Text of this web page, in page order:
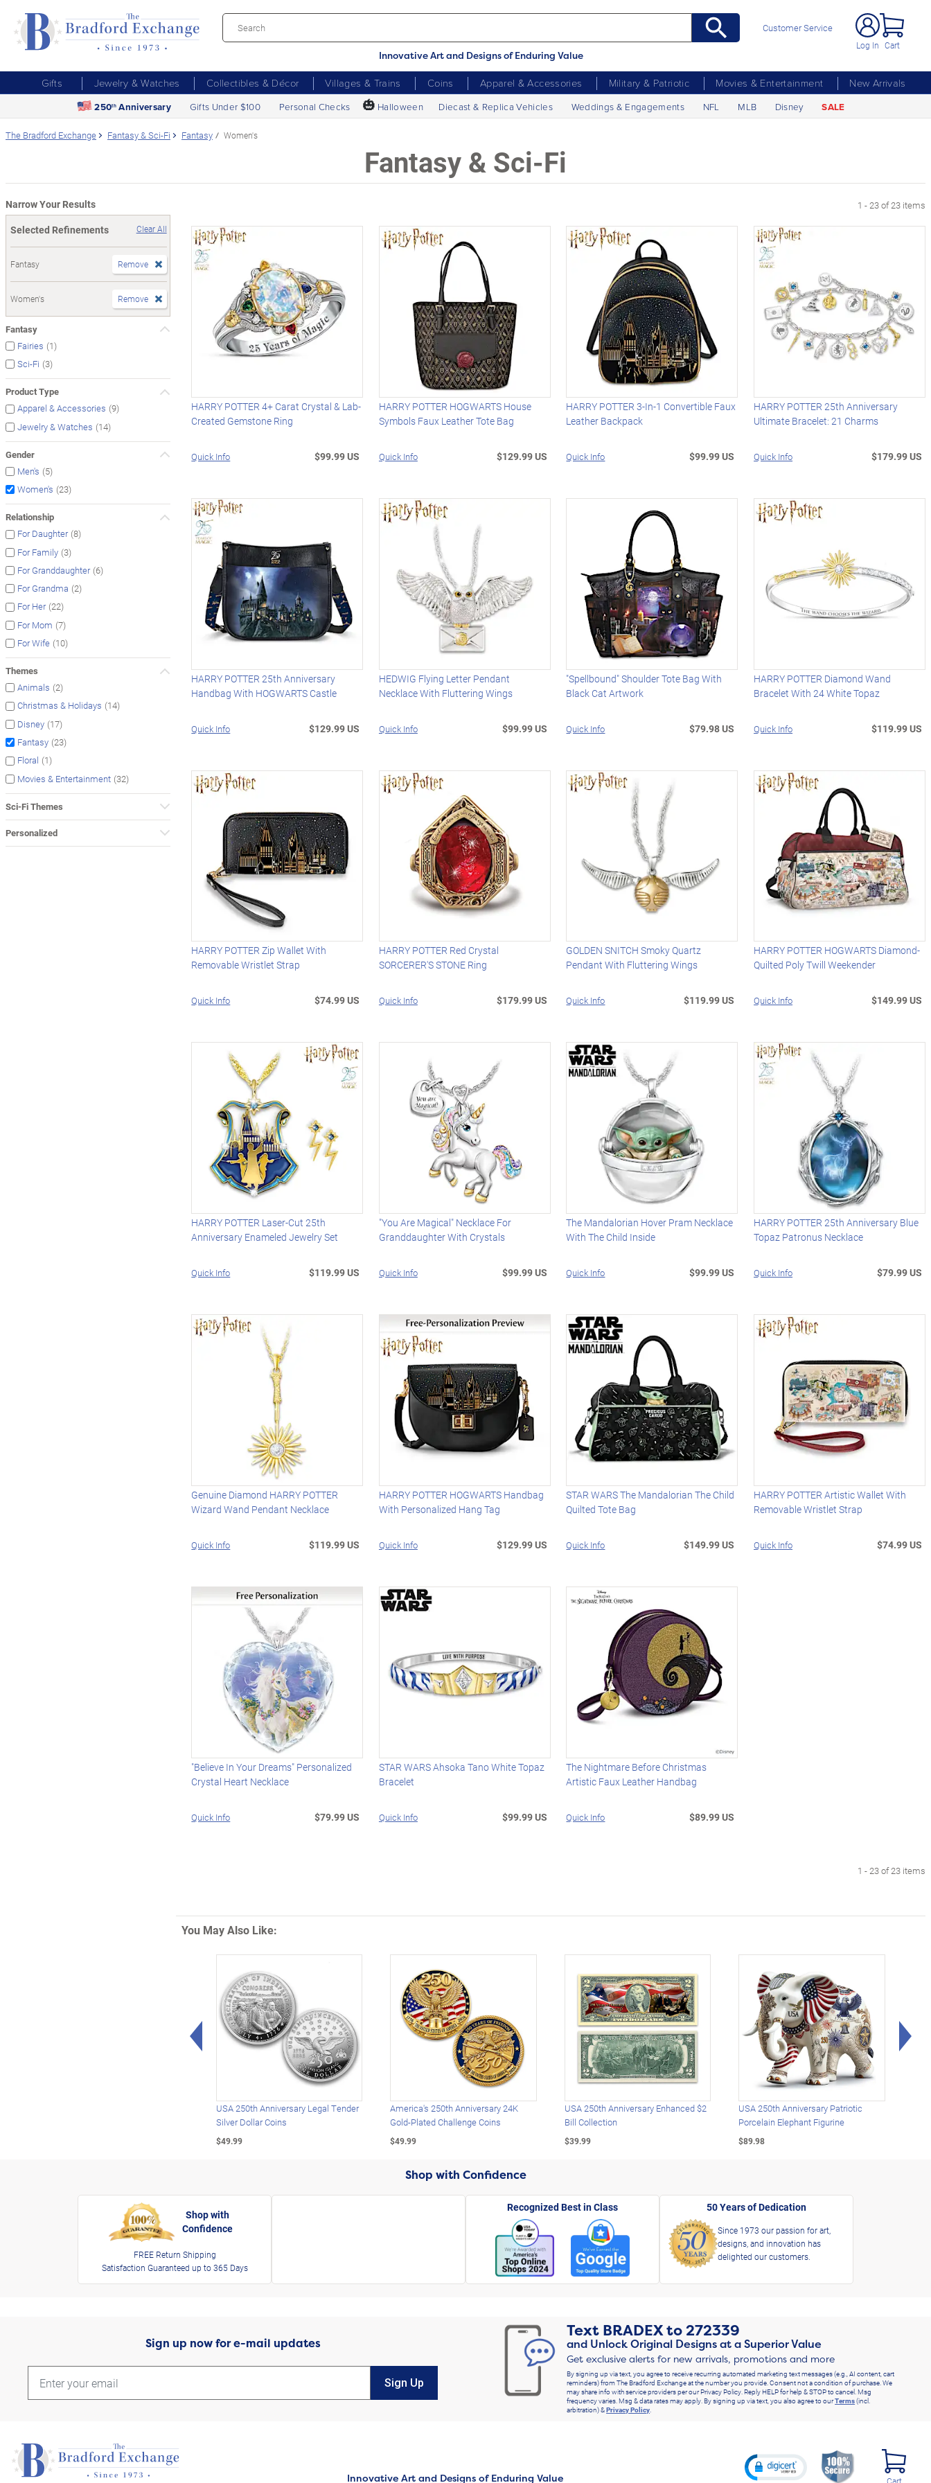
Innovative Art and Designs of Enduring Value
Customer Service
Log In Cart
Gifts Jewelry & Watches Collectibles & Décor Villages & Trains Coins Apparel & Accessories Military & Patriotic Movies & Entertainment
New Arrivals
250th Anniversary Gifts Under $100 Personal Checks 🎃 Halloween Diecast & Replica Vehicles Weddings & Engagements NFL MLB Disney SALE
The Bradford Exchange Fantasy & Sci-Fi Fantasy Women's
Fantasy & Sci-Fi
Narrow Your Results
Selected Refinements
Clear All
Fantasy Remove
Women's Remove
Fantasy
Fairies (1)
Sci-Fi (3)
Product Type
Apparel & Accessories (9)
Jewelry & Watches (14)
Gender
Men's (5)
Women's (23)
Relationship
For Daughter (8)
For Family (3)
For Granddaughter (6)
For Grandma (2)
For Her (22)
For Mom (7)
For Wife (10)
Themes
Animals (2)
Christmas & Holidays (14)
Disney (17)
Fantasy (23)
Floral (1)
Movies & Entertainment (32)
Sci-Fi Themes
Personalized
1 - 23 of 23 items
HARRY POTTER 4+ Carat Crystal & Lab-
Created Gemstone Ring
Quick Info $99.99 US
HARRY POTTER HOGWARTS House
Symbols Faux Leather Tote Bag
Quick Info $129.99 US
HARRY POTTER 3-In-1 Convertible Faux
Leather Backpack
Quick Info $99.99 US
HARRY POTTER 25th Anniversary
Ultimate Bracelet: 21 Charms
Quick Info $179.99 US
HARRY POTTER 25th Anniversary
Handbag With HOGWARTS Castle
Quick Info $129.99 US
HEDWIG Flying Letter Pendant
Necklace With Fluttering Wings
Quick Info $99.99 US
"Spellbound" Shoulder Tote Bag With
Black Cat Artwork
Quick Info $79.98 US
HARRY POTTER Diamond Wand
Bracelet With 24 White Topaz
Quick Info $119.99 US
HARRY POTTER Zip Wallet With
Removable Wristlet Strap
Quick Info $74.99 US
HARRY POTTER Red Crystal
SORCERER'S STONE Ring
Quick Info $179.99 US
GOLDEN SNITCH Smoky Quartz
Pendant With Fluttering Wings
Quick Info $119.99 US
HARRY POTTER HOGWARTS Diamond-
Quilted Poly Twill Weekender
Quick Info $149.99 US
HARRY POTTER Laser-Cut 25th
Anniversary Enameled Jewelry Set
Quick Info $119.99 US
"You Are Magical" Necklace For
Granddaughter With Crystals
Quick Info $99.99 US
The Mandalorian Hover Pram Necklace
With The Child Inside
Quick Info $99.99 US
HARRY POTTER 25th Anniversary Blue
Topaz Patronus Necklace
Quick Info $79.99 US
Genuine Diamond HARRY POTTER
Wizard Wand Pendant Necklace
Quick Info $119.99 US
HARRY POTTER HOGWARTS Handbag
With Personalized Hang Tag
Quick Info $129.99 US
STAR WARS The Mandalorian The Child
Quilted Tote Bag
Quick Info $149.99 US
HARRY POTTER Artistic Wallet With
Removable Wristlet Strap
Quick Info $74.99 US
"Believe In Your Dreams" Personalized
Crystal Heart Necklace
Quick Info $79.99 US
STAR WARS Ahsoka Tano White Topaz
Bracelet
Quick Info $99.99 US
The Nightmare Before Christmas
Artistic Faux Leather Handbag
Quick Info $89.99 US
1 - 23 of 23 items
You May Also Like:
Left Arrow
USA 250th Anniversary Legal Tender
Silver Dollar Coins
$49.99
America's 250th Anniversary 24K
Gold-Plated Challenge Coins
$49.99
USA 250th Anniversary Enhanced $2
Bill Collection
$39.99
USA 250th Anniversary Patriotic
Porcelain Elephant Figurine
$89.98
Shop with Confidence
Shop with
Confidence
FREE Return Shipping
Satisfaction Guaranteed up to 365 Days
Recognized Best in Class 50 Years of Dedication
Since 1973 our passion for art,
designs, and innovation has
delighted our customers.
Sign up now for e-mail updates
Sign Up
Text BRADEXto272339
and Unlock Original Designs at a Superior Value
Get exclusive alerts for new arrivals, promotions and more
By signing up via text, you agree to receive recurring automated marketing text messages (e.g., AI content, cart
reminders) from The Bradford Exchange at the number you provide. Consent not a condition of purchase. We
may share info with service providers per our Privacy Policy. Reply HELP for help & STOP to cancel. Msg
frequency varies. Msg & data rates may apply. By signing up via text, you also agree to ourTerms(incl.
arbitration) &Privacy Policy.
Innovative Art and Designs of Enduring Value Cart